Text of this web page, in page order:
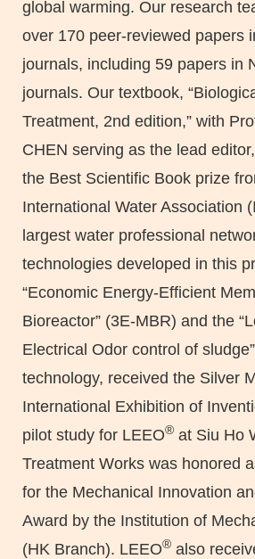
global warming. Our research
over 170 peer-reviewed papers
journals, including 59 papers in
journals. Our textbook,
Treatment, 2nd edition,” with
CHEN serving as the lead
the Best Scientific Book prize
International Water Association
largest water professional
technologies developed in this
“Economic Energy-Efficient
Bioreactor” (3E-MBR) and the
Electrical Odor control of
technology, received the Silver
International Exhibition of
pilot study for LEEO® at Siu Ho
Treatment Works was honored
for the Mechanical Innovation
Award by the Institution of
(HK Branch). LEEO® also